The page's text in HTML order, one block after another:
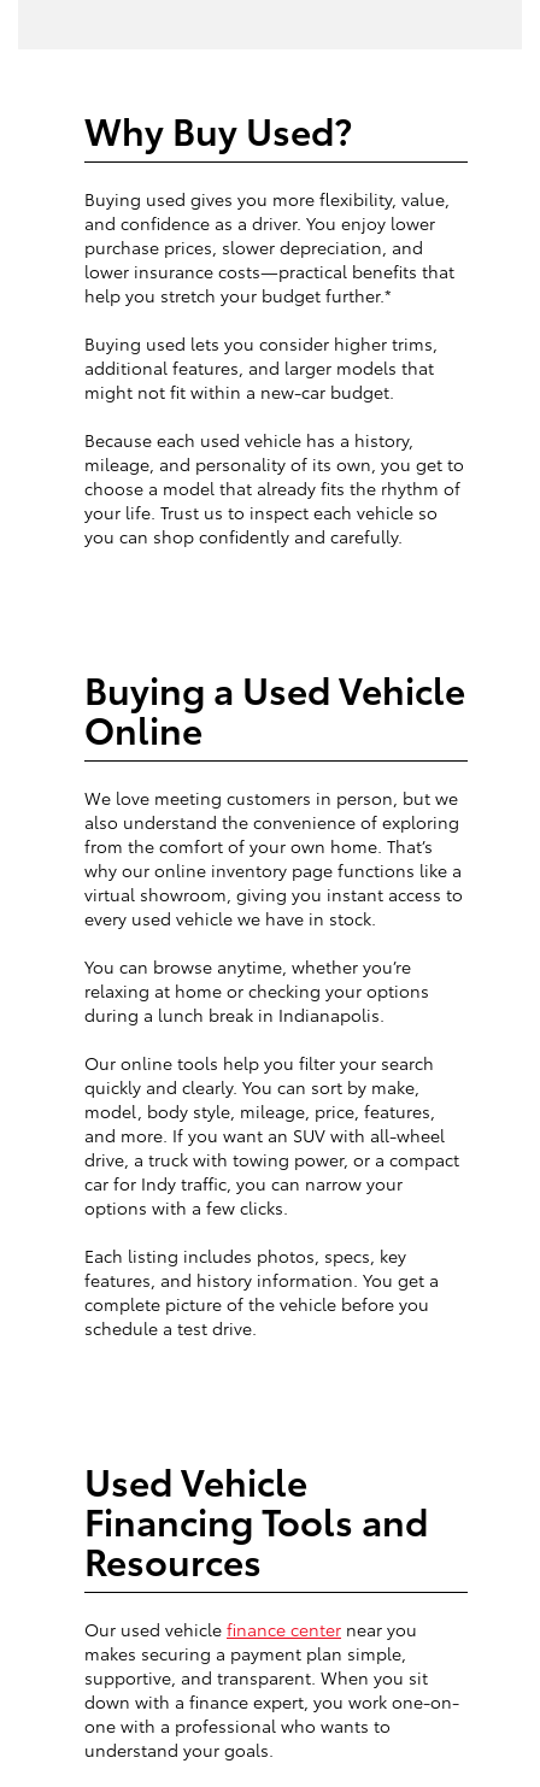
Why Buy Used?
Buying used gives you more flexibility, value,
and confidence as a driver. You enjoy lower
purchase prices, slower depreciation, and
lower insurance costs—practical benefits that
help you stretch your budget further.*
Buying used lets you consider higher trims,
additional features, and larger models that
might not fit within a new-car budget.
Because each used vehicle has a history,
mileage, and personality of its own, you get to
choose a model that already fits the rhythm of
your life. Trust us to inspect each vehicle so
you can shop confidently and carefully.
Buying a Used Vehicle
Online
We love meeting customers in person, but we
also understand the convenience of exploring
from the comfort of your own home. That’s
why our online inventory page functions like a
virtual showroom, giving you instant access to
every used vehicle we have in stock.
You can browse anytime, whether you’re
relaxing at home or checking your options
during a lunch break in Indianapolis.
Our online tools help you filter your search
quickly and clearly. You can sort by make,
model, body style, mileage, price, features,
and more. If you want an SUV with all-wheel
drive, a truck with towing power, or a compact
car for Indy traffic, you can narrow your
options with a few clicks.
Each listing includes photos, specs, key
features, and history information. You get a
complete picture of the vehicle before you
schedule a test drive.
Used Vehicle
Financing Tools and
Resources
Our used vehicle finance center near you
makes securing a payment plan simple,
supportive, and transparent. When you sit
down with a finance expert, you work one-on-
one with a professional who wants to
understand your goals.